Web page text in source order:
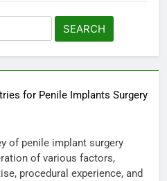
for Penile Implants Surgery
of penile implant surgery
of various factors,
procedural experience, and